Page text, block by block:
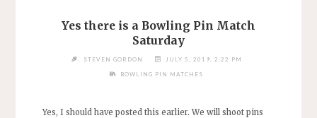
Yes there is a Bowling Pin Match
Saturday
STEVEN GORDON JULY 5, 2019, 2:22 PM
BOWLING PIN MATCHES
Yes, I should have posted this earlier. We will shoot pins